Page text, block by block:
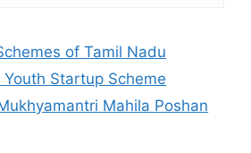
of Tamil Nadu
Startup Scheme
Mahila Poshan